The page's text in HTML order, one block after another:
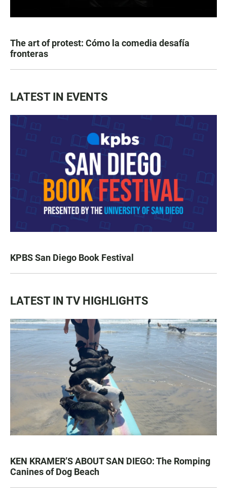
The art of protest: Cómo la comedia desafía
fronteras
LATEST IN EVENTS
KPBS San Diego Book Festival
LATEST IN TV HIGHLIGHTS
KEN KRAMER’S ABOUT SAN DIEGO: The Romping
Canines of Dog Beach